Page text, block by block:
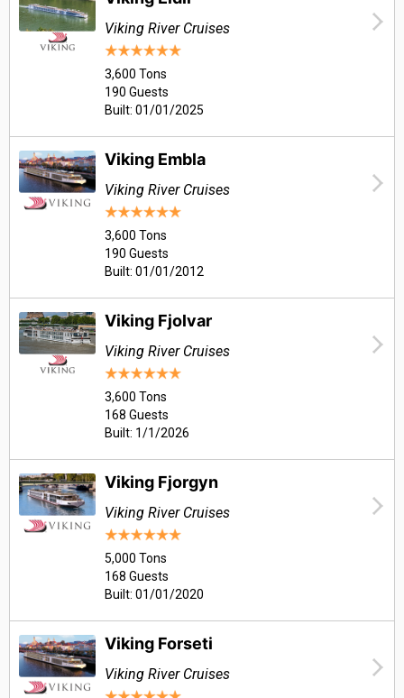
Viking River Cruises
3,600 Tons
190 Guests
Built: 01/01/2025
Viking Embla
Viking River Cruises
3,600 Tons
190 Guests
Built: 01/01/2012
Viking Fjolvar
Viking River Cruises
3,600 Tons
168 Guests
Built: 1/1/2026
Viking Fjorgyn
Viking River Cruises
5,000 Tons
168 Guests
Built: 01/01/2020
Viking Forseti
Viking River Cruises